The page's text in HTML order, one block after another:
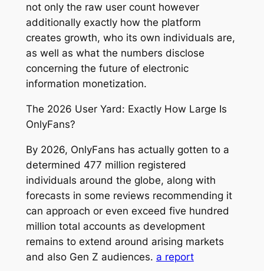
not only the raw user count however
additionally exactly how the platform
creates growth, who its own individuals are,
as well as what the numbers disclose
concerning the future of electronic
information monetization.
The 2026 User Yard: Exactly How Large Is
OnlyFans?
By 2026, OnlyFans has actually gotten to a
determined 477 million registered
individuals around the globe, along with
forecasts in some reviews recommending it
can approach or even exceed five hundred
million total accounts as development
remains to extend around arising markets
and also Gen Z audiences. a report